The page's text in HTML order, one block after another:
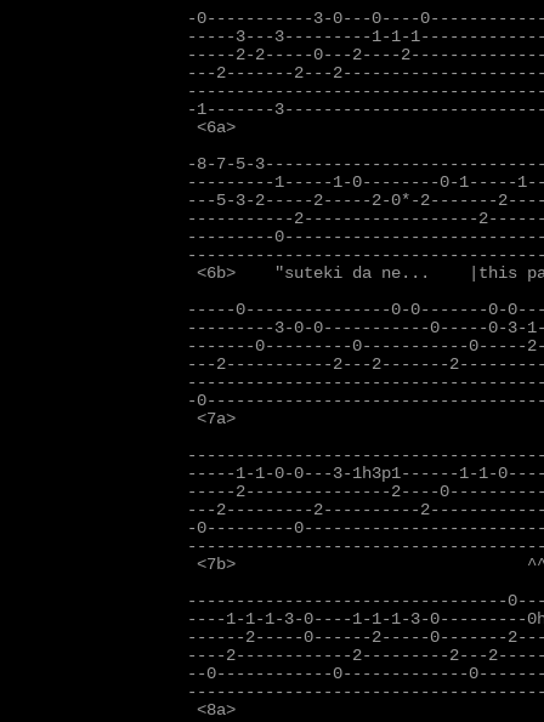
-0-----------3-0---0----
-----3---3---------1-1-
-----2-2-----0---2----
---2-------2---
-1-------
<6a>
-8-7-5-
---------1-----1-0--------0-1-----
---5-3-2-----2-----2-0*-2-------
-----------2------------------
---------
<6b>    "suteki da ne...    |this
-----0---------------0-0-------0-
---------3-0-0-----------0-----0-
-------0---------0-----------0-----
---2-----------2---2-------
-
<7a>
-----1-1-0-0---3-1h3p1------1-
-----2---------------2----
---2---------2----------
-0---------
<7b>
---------------------------------
----1-1-1-3-0----1-1-1-3-
------2-----0------2-----0-------
----2------------2---------2---
--0------------0-------------
<8a>